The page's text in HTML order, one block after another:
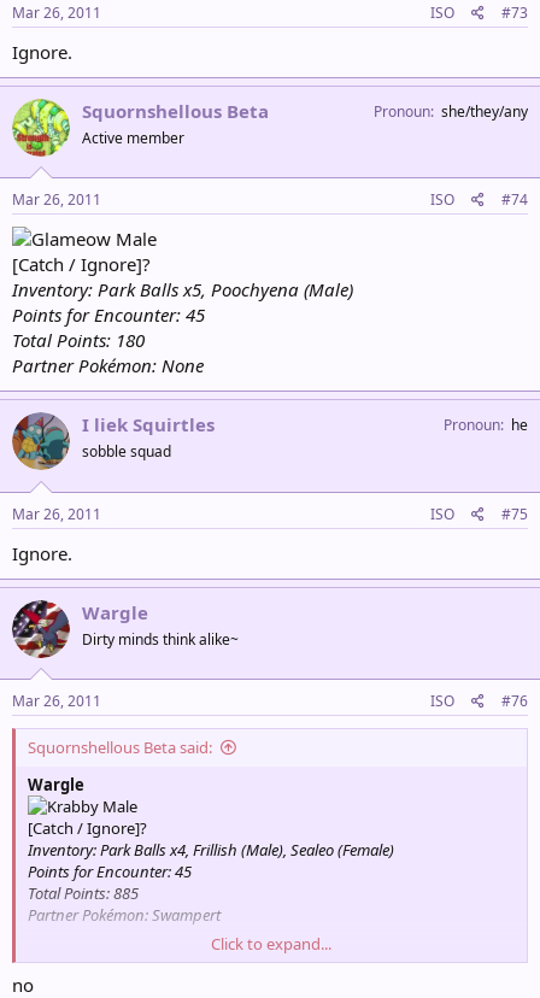
Mar 26, 2011 ISO #73
Ignore.
Squornshellous Beta
Active member
Pronoun she/they/any
Mar 26, 2011 ISO #74
Male
[Catch / Ignore]?
Inventory: Park Balls x5, Poochyena (Male)
Points for Encounter: 45
Total Points: 180
Partner Pokémon: None
I liek Squirtles
sobble squad
Pronoun he
Mar 26, 2011 ISO #75
Ignore.
Wargle
Dirty minds think alike~
Mar 26, 2011 ISO #76
Squornshellous Beta said:
Wargle
Male
[Catch / Ignore]?
Inventory: Park Balls x4, Frillish (Male), Sealeo (Female)
Points for Encounter: 45
Total Points: 885
Partner Pokémon: Swampert
Squirtle
Bragging rights.
Click to expand...
no